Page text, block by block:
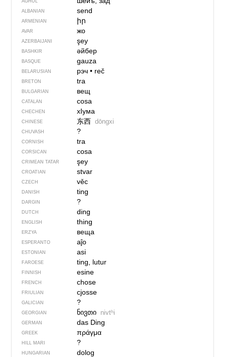
AGHUL
ALBANIAN send
ARMENIAN իր
AVAR жо
AZERBAIJANI şey
BASHKIR әйбер
BASQUE gauza
BELARUSIAN рэч• reč
BRETON tra
BULGARIAN вещ
CATALAN cosa
CHECHEN хIума
CHINESE 东西 dōngxi
CHUVASH ?
CORNISH tra
CORSICAN cosa
CRIMEAN TATAR şey
CROATIAN stvar
CZECH věc
DANISH ting
DARGIN ?
DUTCH ding
ENGLISH thing
ERZYA веща
ESPERANTO aĵo
ESTONIAN asi
FAROESE ting, lutur
FINNISH esine
FRENCH chose
FRIULIAN cjosse
GALICIAN ?
GEORGIAN ნივთი nivtʰi
GERMAN das Ding
GREEK πράγμα
HILL MARI ?
HUNGARIAN dolog